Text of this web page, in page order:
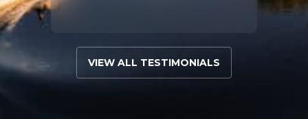
VIEW ALL TESTIMONIALS